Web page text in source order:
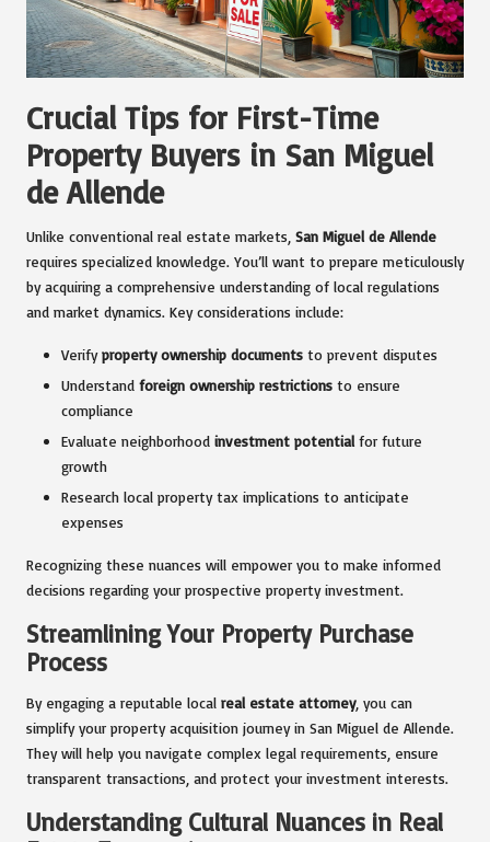
Crucial Tips for First-Time
Property Buyers in San Miguel
de Allende
Unlike conventional real estate markets, San Miguel de Allende
requires specialized knowledge. You’ll want to prepare meticulously
by acquiring a comprehensive understanding of local regulations
and market dynamics. Key considerations include:
Verifyproperty ownership documents to prevent disputes
Understand foreign ownership restrictions to ensure
compliance
Evaluate neighborhood investment potential for future
growth
Research local property tax implications to anticipate
expenses
Recognizing these nuances will empower you to make informed
decisions regarding your prospective property investment.
Streamlining Your Property Purchase
Process
By engaging a reputable local real estate attorney, you can
simplify your property acquisition journey in San Miguel de Allende.
They will help you navigate complex legal requirements, ensure
transparent transactions, and protect your investment interests.
Understanding Cultural Nuances in Real